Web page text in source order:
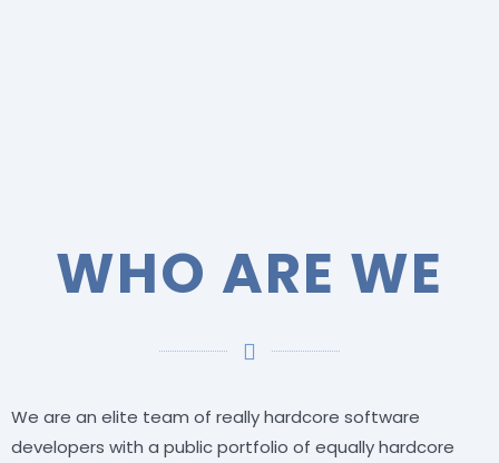
WHO ARE WE
We are an elite team of really hardcore software
developers with a public portfolio of equally hardcore